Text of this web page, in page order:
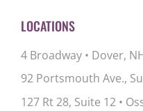
LOCATIONS
4 Broadway • Dover,
92 Portsmouth Ave.,
127 Rt 28, Suite 12 •